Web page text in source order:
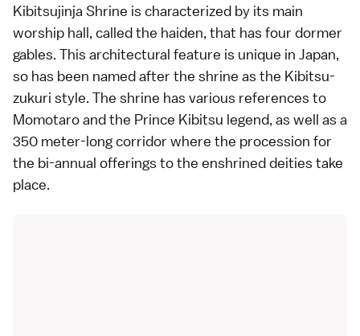
Kibitsujinja Shrine is characterized by its main
worship hall, called the haiden, that has four dormer
gables. This architectural feature is unique in Japan,
so has been named after the shrine as the Kibitsu-
zukuri style. The shrine has various references to
Momotaro and the Prince Kibitsu legend, as well as a
350 meter-long corridor where the procession for
the bi-annual offerings to the enshrined deities take
place.